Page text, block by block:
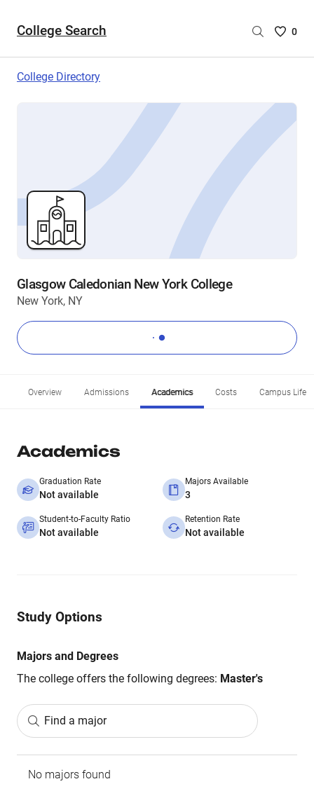
College Search
Saved
are
0
College Directory
Glasgow Caledonian New York College
New York, NY
Overview Admissions Academics Costs Campus Life
Academics
Graduation Rate
Not available
Majors Available
3
Student-to-Faculty Ratio
Not available
Retention Rate
Not available
Study Options
Majors and Degrees
The college offers the following degrees: Master's
Find a major
No majors found